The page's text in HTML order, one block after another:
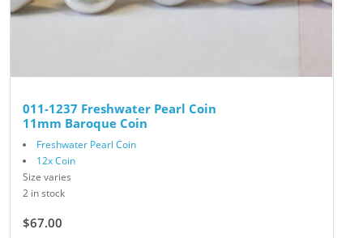
011-1237 Freshwater Pearl Coin
11mm Baroque Coin
Freshwater Pearl Coin
12x Coin
Size varies
2 in stock
$67.00